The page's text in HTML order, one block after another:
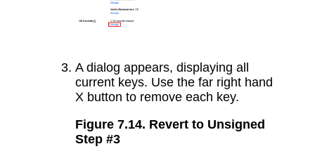
A dialog appears, displaying all
current keys. Use the far right hand
X button to remove each key.
Figure 7.14. Revert to Unsigned
Step #3